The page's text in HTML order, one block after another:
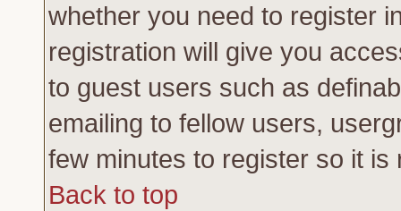
whether you need to register
registration will give you
to guest users such as
emailing to fellow users,
few minutes to register so it
Back to top